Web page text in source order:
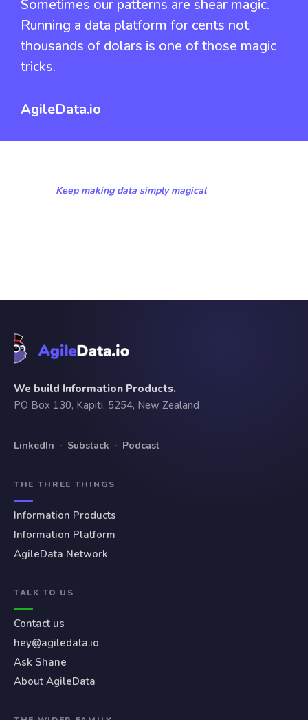
Sometimes our patterns are shear magic.
Running a data platform for cents not
thousands of dolars is one of those magic
tricks.
AgileData.io
Keep making data simply magical
We build Information Products.
PO Box 130, Kapiti, 5254, New Zealand
LinkedIn · Substack · Podcast
THE THREE THINGS
Information Products
Information Platform
AgileData Network
TALK TO US
Contact us
hey@agiledata.io
Ask Shane
About AgileData